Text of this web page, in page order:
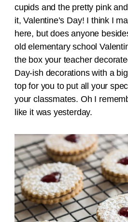
cupids and the pretty pink
it, Valentine’s Day! I think I
here, but does anyone
old elementary school
the box your teacher
Day-ish decorations with a
top for you to put all your
your classmates. Oh I
like it was yesterday.